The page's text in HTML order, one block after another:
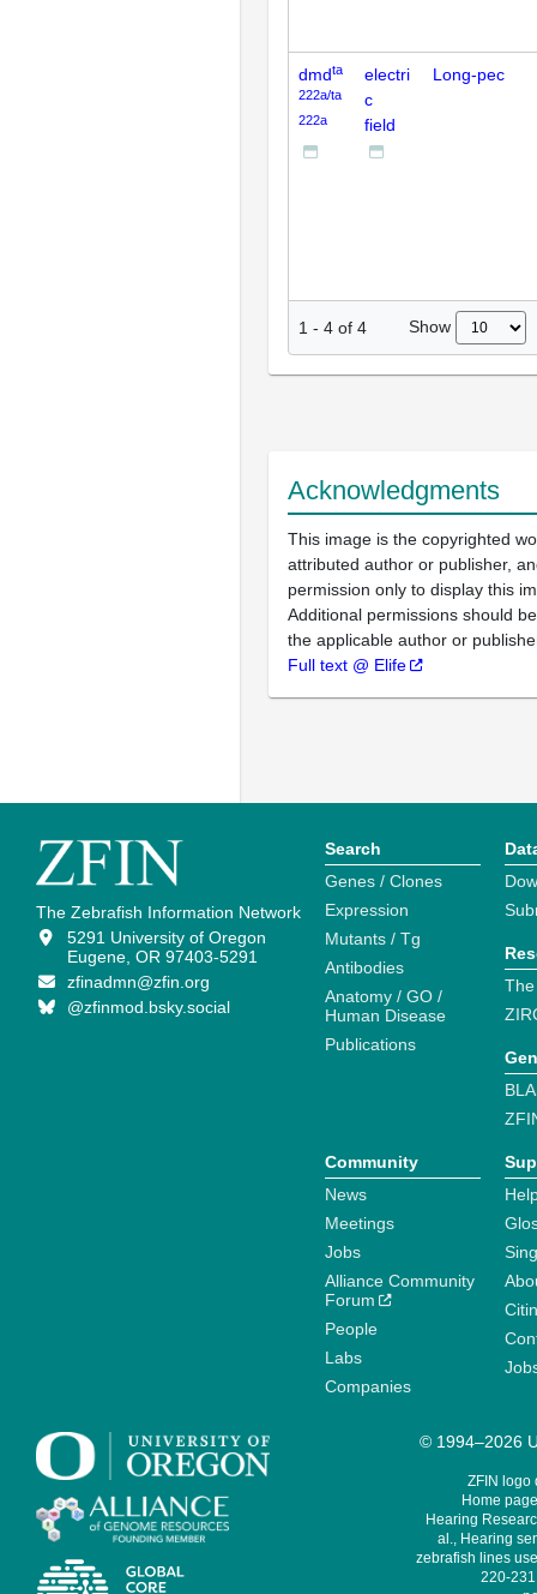
dmdta
222a/ta
222a
electri
c
field
Long-pec
1 - 4 of 4 Show
Acknowledgments
This image is the copyrighted
attributed author or publisher,
permission only to display this
Additional permissions should
the applicable author or
Full text @ Elife
The Zebrafish Information Network
5291 University of Oregon
Eugene, OR 97403-5291
zfinadmn@zfin.org
@zfinmod.bsky.social
Search
Genes / Clones
Expression
Mutants / Tg
Antibodies
Anatomy / GO /
Human Disease
Publications
Community
News
Meetings
Jobs
Alliance Community
Forum
People
Labs
Companies
© 1994–2026
ZFIN logo
Home
Hearing
al., Hearing
zebrafish lines
220-